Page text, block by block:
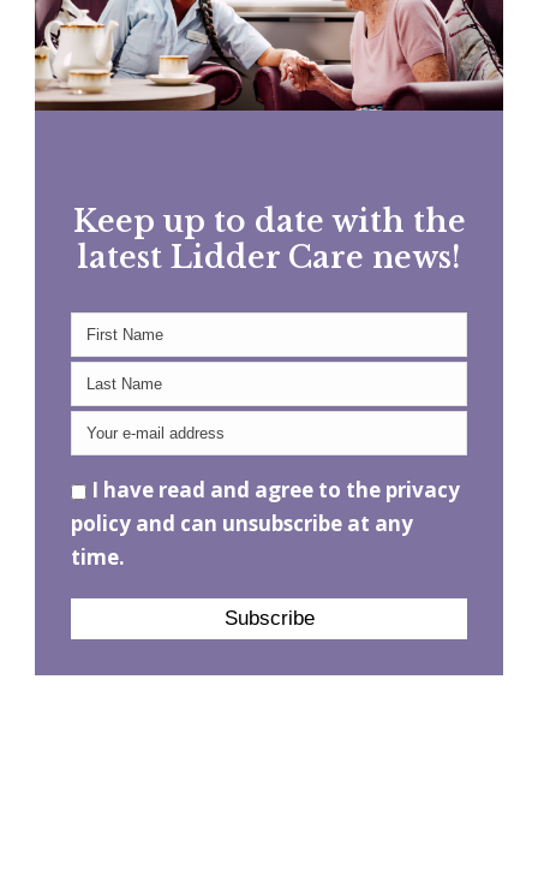
Keep up to date with the
latest Lidder Care news!
I have read and agree to the privacy
policy and can unsubscribe at any
time.